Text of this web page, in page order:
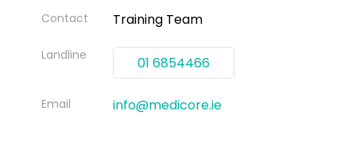
Contact Training Team
Landline 01 6854466
Email info@medicore.ie